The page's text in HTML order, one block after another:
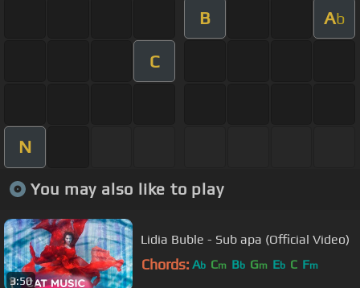
B Ab
C
N
You may also like to play
3:50
Lidia Buble - Sub apa (Official Video)
Chords: Ab Cm Bb Gm Eb C Fm